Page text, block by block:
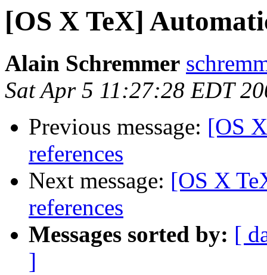
[OS X TeX]
Alain Schremmer
Sat Apr 5 11:27:28 EDT
Previous message: [OS
references
Next message: [OS X
references
Messages sorted by: [
]